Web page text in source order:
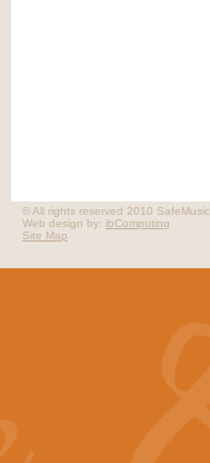
© All rights reserved 2010 SafeMusic.
Web design by: ibComputing
Site Map